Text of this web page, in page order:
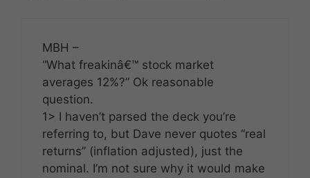
MBH –
“What freakinâ€™ stock market
averages 12%?” Ok reasonable
question.
1> I haven’t parsed the deck you’re
referring to, but Dave never quotes “real
returns” (inflation adjusted), just the
nominal. I’m not sure why it would make